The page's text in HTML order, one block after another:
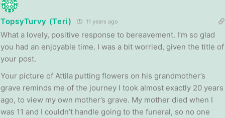
TopsyTurvy (Teri) 11 years ago
What a lovely, positive response to bereavement. I’m so glad
you had an enjoyable time. I was a bit worried, given the title of
your post.
Your picture of Attila putting flowers on his grandmother’s
grave reminds me of the journey I took almost exactly 20 years
ago, to view my own mother’s grave. My mother died when I
was 11 and I couldn’t handle going to the funeral, so no one